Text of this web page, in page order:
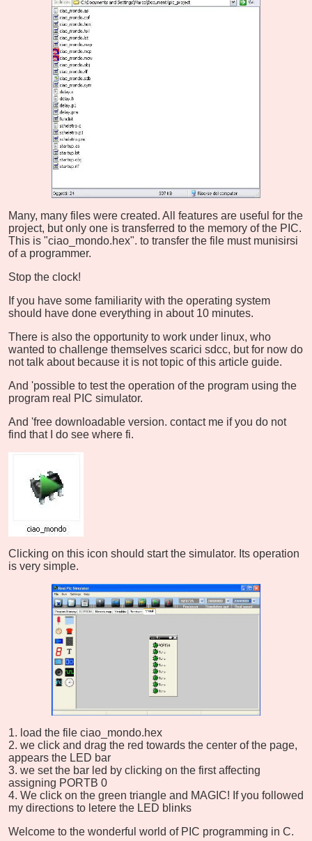
Many, many files were created. All features are useful for the
project, but only one is transferred to the memory of the PIC.
This is "ciao_mondo.hex". to transfer the file must munisirsi
of a programmer.
Stop the clock!
If you have some familiarity with the operating system
should have done everything in about 10 minutes.
There is also the opportunity to work under linux, who
wanted to challenge themselves scarici sdcc, but for now do
not talk about because it is not topic of this article guide.
And 'possible to test the operation of the program using the
program real PIC simulator.
And 'free downloadable version. contact me if you do not
find that I do see where fi.
Clicking on this icon should start the simulator. Its operation
is very simple.
load the file ciao_mondo.hex
we click and drag the red towards the center of the page,
appears the LED bar
we set the bar led by clicking on the first affecting
assigning PORTB 0
We click on the green triangle and MAGIC! If you followed
my directions to letere the LED blinks
Welcome to the wonderful world of PIC programming in C.